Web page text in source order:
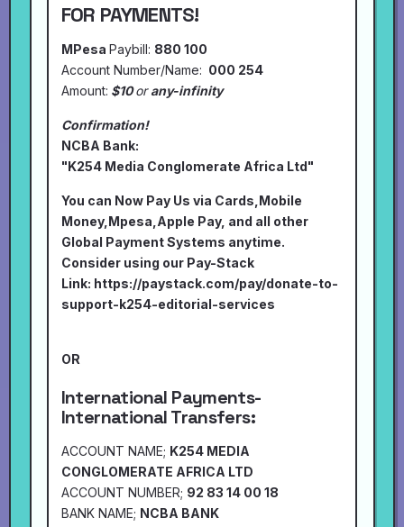
FOR PAYMENTS!
MPesa Paybill: 880 100
Account Number/Name: 000 254
Amount: $10orany-infinity
Confirmation!
NCBA Bank:
"K254 Media Conglomerate Africa Ltd"
You can Now Pay Us via Cards,Mobile
Money,Mpesa,Apple Pay, and all other
Global Payment Systems anytime.
Consider using our Pay-Stack
Link: https://paystack.com/pay/donate-to-
support-k254-editorial-services
OR
International Payments-
International Transfers:
ACCOUNT NAME; K254 MEDIA
CONGLOMERATE AFRICA LTD
ACCOUNT NUMBER; 92 83 14 00 18
BANK NAME; NCBA BANK